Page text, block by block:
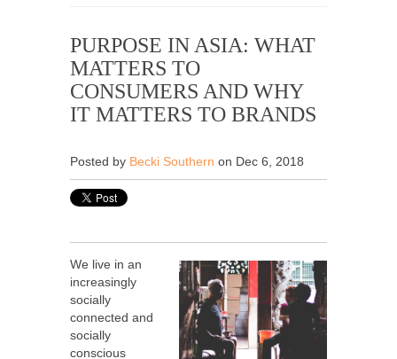
PURPOSE IN ASIA: WHAT
MATTERS TO
CONSUMERS AND WHY
IT MATTERS TO BRANDS
Posted by Becki Southern on Dec 6, 2018
We live in an
increasingly
socially
connected and
socially
conscious